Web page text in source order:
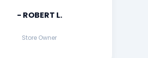
- ROBERT L.
Store Owner